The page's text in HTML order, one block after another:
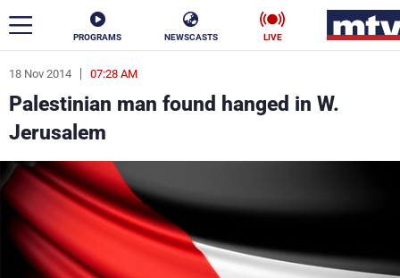
PROGRAMS NEWSCASTS LIVE
18 Nov 2014 07:28 AM
Palestinian man found hanged in W.
Jerusalem
ar
News
Politics Business
Life Stars
Varieties Sports